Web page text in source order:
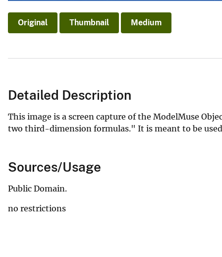
Original Thumbnail Medium
Detailed Description
This image is a screen capture of the ModelMuse
two third-dimension formulas." It is meant to be
Sources/Usage
Public Domain.
no restrictions